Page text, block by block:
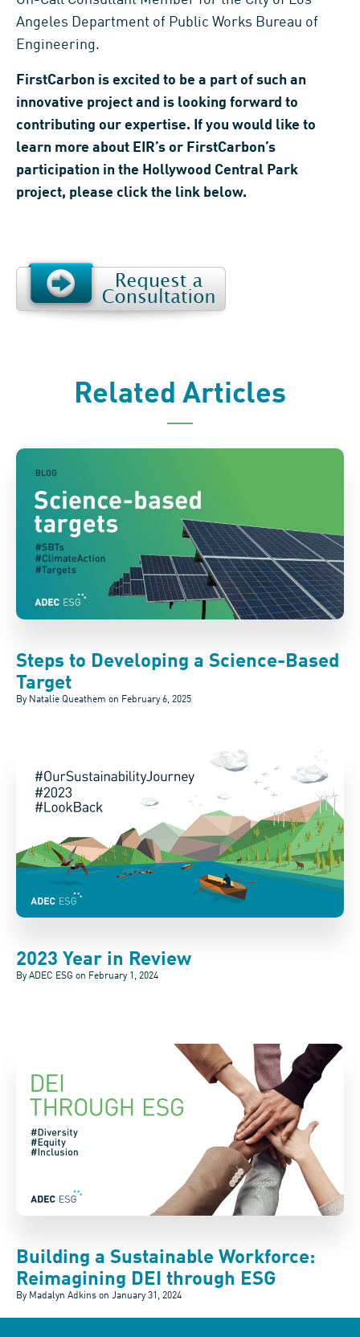
Angeles Department of Public Works Bureau of
Engineering.
FirstCarbon is excited to be a part of such an
innovative project and is looking forward to
contributing our expertise. If you would like to
learn more about EIR’s or FirstCarbon’s
participation in the Hollywood Central Park
project, please click the link below.
Related Articles
Steps to Developing a Science-Based
Target
By Natalie Queathem on February 6, 2025
2023 Year in Review
By ADEC ESG on February 1, 2024
Building a Sustainable Workforce:
Reimagining DEI through ESG
By Madalyn Adkins on January 31, 2024